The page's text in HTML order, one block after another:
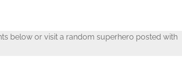
below or visit a random superhero posted with